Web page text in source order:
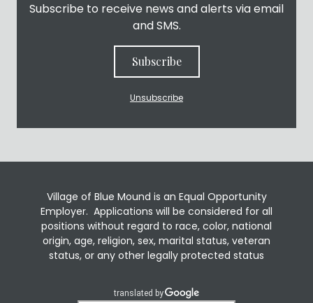
Subscribe to receive news and alerts via email
and SMS.
Subscribe
Unsubscribe
Village of Blue Mound is an Equal Opportunity
Employer. Applications will be considered for all
positions without regard to race, color, national
origin, age, religion, sex, marital status, veteran
status, or any other legally protected status